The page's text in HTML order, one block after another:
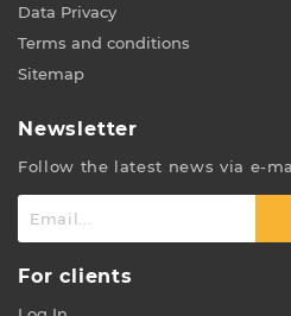
Data Privacy
Terms and conditions
Sitemap
Newsletter
Follow the latest news via e-
For clients